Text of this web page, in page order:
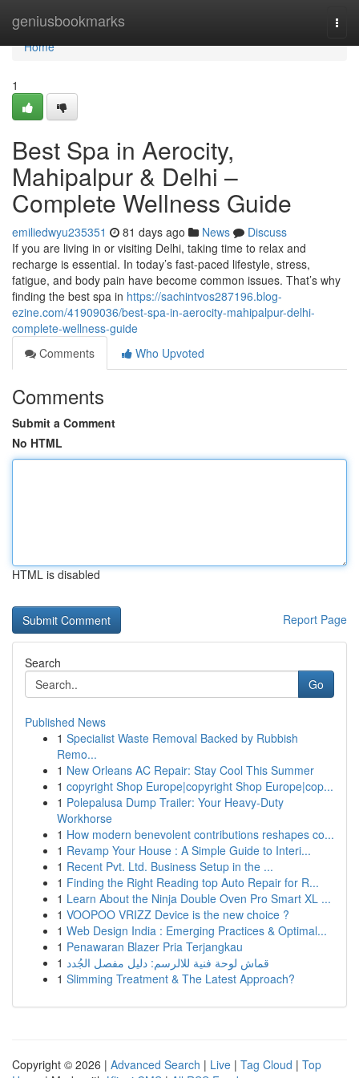
geniusbookmarks
Home
Home
1
Best Spa in Aerocity,
Mahipalpur & Delhi –
Complete Wellness Guide
emiliedwyu235351 81 days ago News
Discuss
If you are living in or visiting Delhi, taking time to relax and
recharge is essential. In today’s fast-paced lifestyle, stress,
fatigue, and body pain have become common issues. That’s why
finding the best spa in https://sachintvos287196.blog-
ezine.com/41909036/best-spa-in-aerocity-mahipalpur-delhi-
complete-wellness-guide
Comments
Who Upvoted
Comments
Submit a Comment
No HTML
HTML is disabled
Report Page
Search
Go
Published News
1 Specialist Waste Removal Backed by Rubbish
Remo...
1 New Orleans AC Repair: Stay Cool This Summer
1 copyright Shop Europe|copyright Shop Europe|cop...
1 Polepalusa Dump Trailer: Your Heavy-Duty
Workhorse
1 How modern benevolent contributions reshapes co...
1 Revamp Your House : A Simple Guide to Interi...
1 Recent Pvt. Ltd. Business Setup in the ...
1 Finding the Right Reading top Auto Repair for R...
1 Learn About the Ninja Double Oven Pro Smart XL ...
1 VOOPOO VRIZZ Device is the new choice ?
1 Web Design India : Emerging Practices & Optimal...
1 Penawaran Blazer Pria Terjangkau
1 قماش لوحة فنية للالرسم: دليل مفصل الجُدد
1 Slimming Treatment & The Latest Approach?
Copyright © 2026 | Advanced Search | Live | Tag Cloud | Top